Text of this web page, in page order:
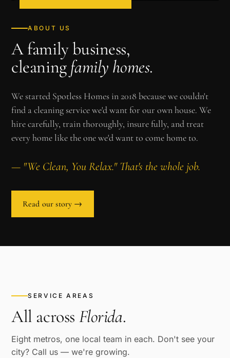
ABOUT US
A family business,
cleaningfamily homes.
We started Spotless Homes in 2018 because we couldn't
find a cleaning service we'd want for our own house. We
hire carefully, train thoroughly, insure fully, and treat
every home like the one we'd want to come home to.
— "We Clean, You Relax." That's the whole job.
Read our story →
SERVICE AREAS
All across Florida.
Eight metros, one local team in each. Don't see your
city? Call us — we're growing.